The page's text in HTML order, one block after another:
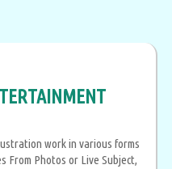
work in various forms
From Photos or Live Subject,